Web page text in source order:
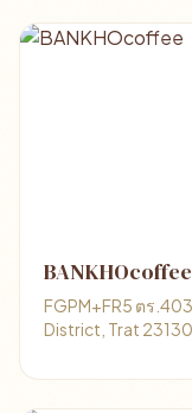
BANKHOcoffee
FGPM+FR5 ตร
District, Trat 23130